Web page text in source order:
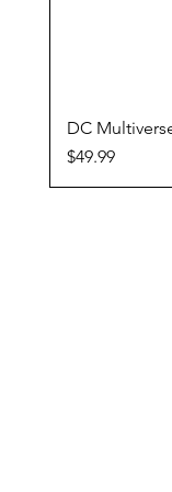
DC
Price
$49.99